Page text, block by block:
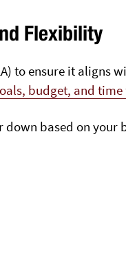
Flexibility
to ensure it aligns
budget, and
based on your